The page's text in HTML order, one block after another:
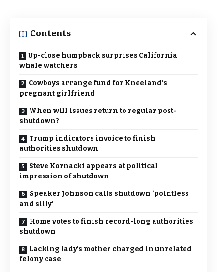
Contents
Up-close humpback surprises California
whale watchers
Cowboys arrange fund for Kneeland’s
pregnant girlfriend
When will issues return to regular post-
shutdown?
Trump indicators invoice to finish
authorities shutdown
Steve Kornacki appears at political
impression of shutdown
Speaker Johnson calls shutdown ‘pointless
and silly’
Home votes to finish record-long authorities
shutdown
Lacking lady’s mother charged in unrelated
felony case